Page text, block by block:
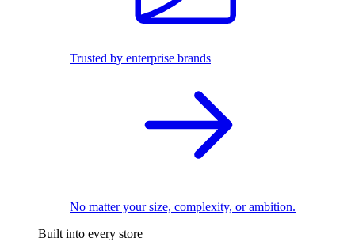
Trusted by enterprise brands
No matter your size, complexity, or ambition.
Built into every store